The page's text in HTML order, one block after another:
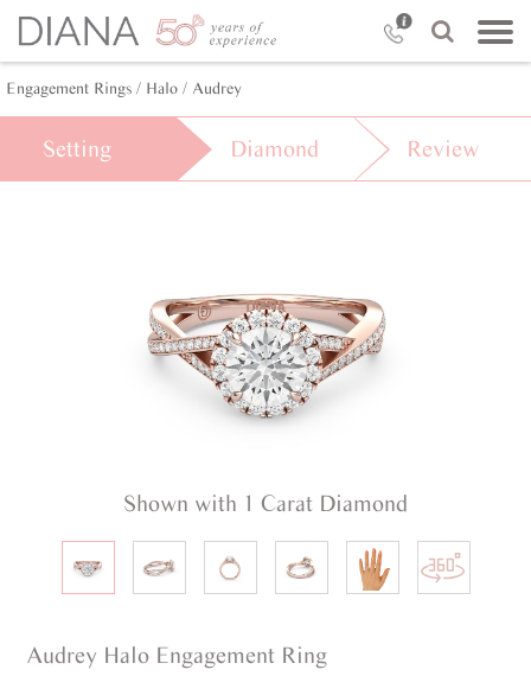
Engagement Rings / Halo / Audrey
Setting Diamond Review
Shown with 1 Carat Diamond
Audrey Halo Engagement Ring